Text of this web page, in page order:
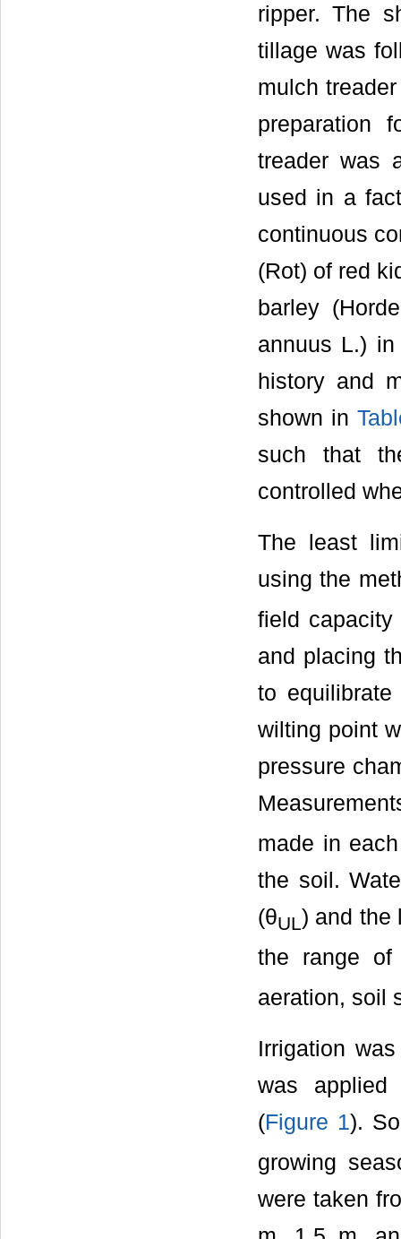
ripper. The
tillage was
mulch
preparation
treader was
used in a
continuous
(Rot) of red
barley
annuus L.)
history and
shown in
such that
controlled
The least
using the
field capacity
and placing
to
wilting point
pressure
made in
the soil.
(θUL) and the
the range of
aeration, soil
Irrigation
was applied
(Figure 1).
growing
were taken